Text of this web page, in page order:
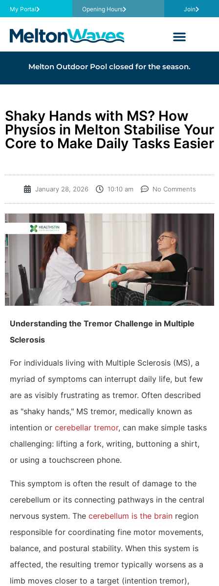
My Portal Opening Hours Join
Melton Outdoor Pool closed for the season.
Shaky Hands with MS? How
Physios in Melton Stabilise Your
Core to Make Daily Tasks Easier
January 28, 2026 10:10 am No Comments
​Understanding the Tremor Challenge in Multiple
Sclerosis
For individuals living with Multiple Sclerosis (MS), a
myriad of symptoms can interrupt daily life, but few
are as visibly frustrating as tremor. Often described
as "shaky hands," MS tremor, medically known as
intention or cerebellar tremor, can make simple tasks
challenging: lifting a fork, writing, buttoning a shirt,
or using a touchscreen phone.
This symptom is often the result of damage to the
cerebellum or its connecting pathways in the central
nervous system. The cerebellum is the brain region
responsible for coordinating fine motor movements,
balance, and postural stability. When this system is
affected, the resulting tremor typically worsens as a
limb moves closer to a target (intention tremor),